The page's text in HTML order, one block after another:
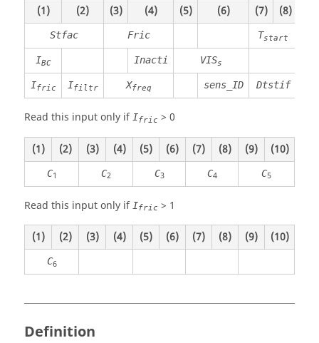
(1) (2) (3) (4) (5) (6) (7) (8)
Stfac Fric Tstart
IBC Inacti VISs
Ifric Ifiltr Xfreq sens_ID Dtstif
Read this input only if Ifric > 0
(1) (2) (3) (4) (5) (6) (7) (8) (9) (10)
C1 C2 C3 C4 C5
Read this input only if Ifric > 1
(1) (2) (3) (4) (5) (6) (7) (8) (9) (10)
C6
Definition